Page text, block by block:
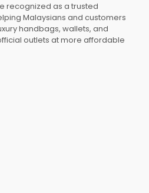
recognized as a trusted
Malaysians and customers
handbags, wallets, and
outlets at more affordable